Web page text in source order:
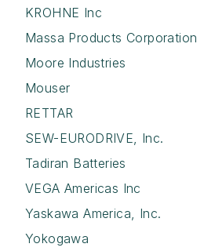
KROHNE Inc
Massa Products Corporation
Moore Industries
Mouser
RETTAR
SEW-EURODRIVE, Inc.
Tadiran Batteries
VEGA Americas Inc
Yaskawa America, Inc.
Yokogawa